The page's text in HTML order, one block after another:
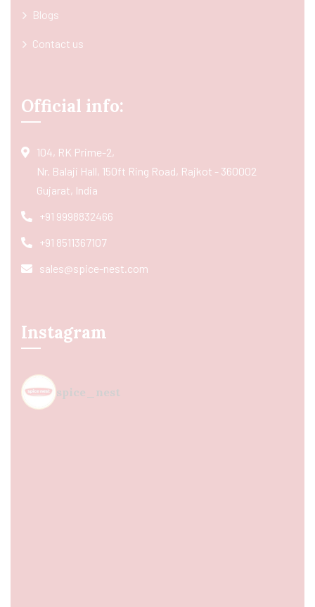
Blogs
Contact us
Official info:
104, RK Prime-2,
Nr. Balaji Hall, 150ft Ring Road, Rajkot - 360002
Gujarat, India
+91 9998832466
+91 8511367107
sales@spice-nest.com
Instagram
spice_nest